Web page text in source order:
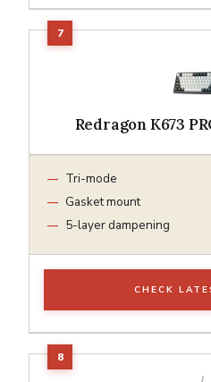
Redragon K673
Tri-mode
Gasket mount
5-layer dampening
CHECK